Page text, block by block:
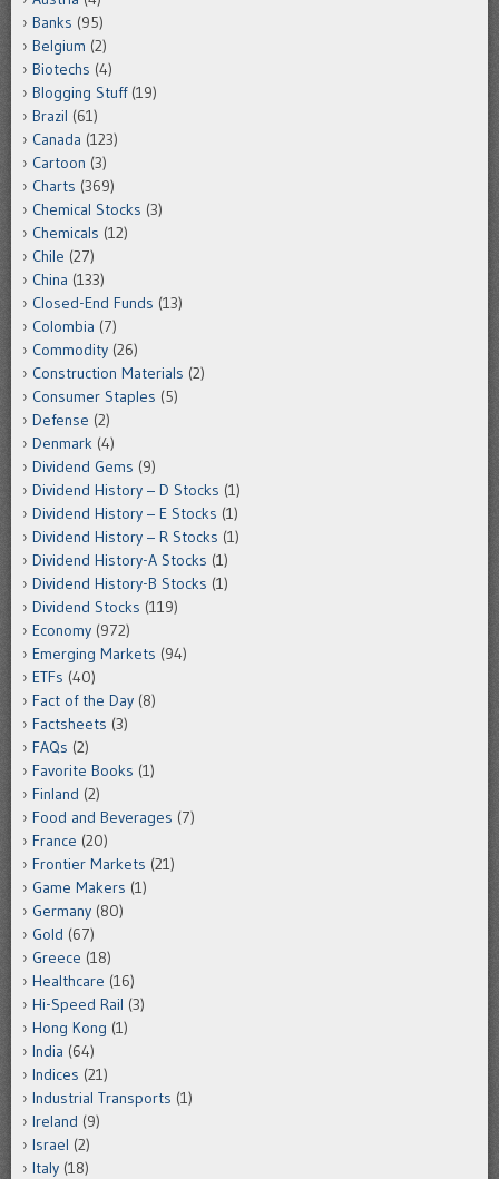
Banks (95)
Belgium (2)
Biotechs (4)
Blogging Stuff(19)
Brazil (61)
Canada (123)
Cartoon (3)
Charts (369)
Chemical Stocks (3)
Chemicals (12)
Chile (27)
China (133)
Closed-End Funds (13)
Colombia (7)
Commodity (26)
Construction Materials (2)
Consumer Staples (5)
Defense (2)
Denmark (4)
Dividend Gems (9)
Dividend History – D Stocks (1)
Dividend History – E Stocks (1)
Dividend History – R Stocks (1)
Dividend History-A Stocks (1)
Dividend History-B Stocks (1)
Dividend Stocks (119)
Economy (972)
Emerging Markets (94)
ETFs (40)
Fact of the Day (8)
Factsheets (3)
FAQs (2)
Favorite Books (1)
Finland (2)
Food and Beverages (7)
France (20)
Frontier Markets (21)
Game Makers (1)
Germany (80)
Gold (67)
Greece (18)
Healthcare (16)
Hi-Speed Rail (3)
Hong Kong (1)
India (64)
Indices (21)
Industrial Transports (1)
Ireland (9)
Israel (2)
Italy (18)